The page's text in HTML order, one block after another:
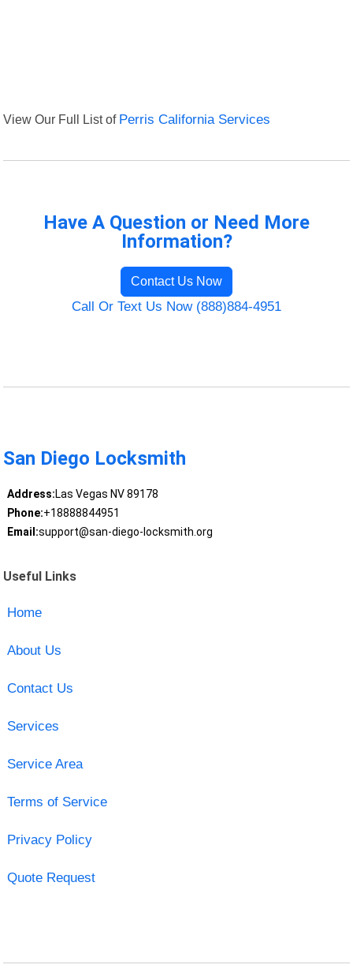
View Our Full List of Perris California Services
Have A Question or Need More
Information?
Contact Us Now
Call Or Text Us Now (888)884-4951
San Diego Locksmith
Address:Las Vegas NV 89178
Phone:+18888844951
Email:support@san-diego-locksmith.org
Useful Links
Home
About Us
Contact Us
Services
Service Area
Terms of Service
Privacy Policy
Quote Request